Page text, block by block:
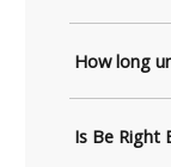
How long
Is Be Right